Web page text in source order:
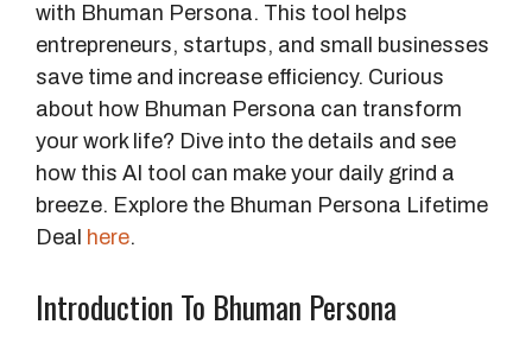
with Bhuman Persona. This tool helps
entrepreneurs, startups, and small businesses
save time and increase efficiency. Curious
about how Bhuman Persona can transform
your work life? Dive into the details and see
how this AI tool can make your daily grind a
breeze. Explore the Bhuman Persona Lifetime
Deal here.
Introduction To Bhuman Persona